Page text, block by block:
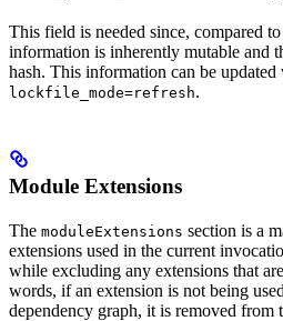
This field is needed since, compared
information is inherently mutable and
hash. This information can be updated
lockfile_mode=refresh.
Module Extensions
The moduleExtensions section is a
extensions used in the current
while excluding any extensions that
words, if an extension is not being
dependency graph, it is removed from